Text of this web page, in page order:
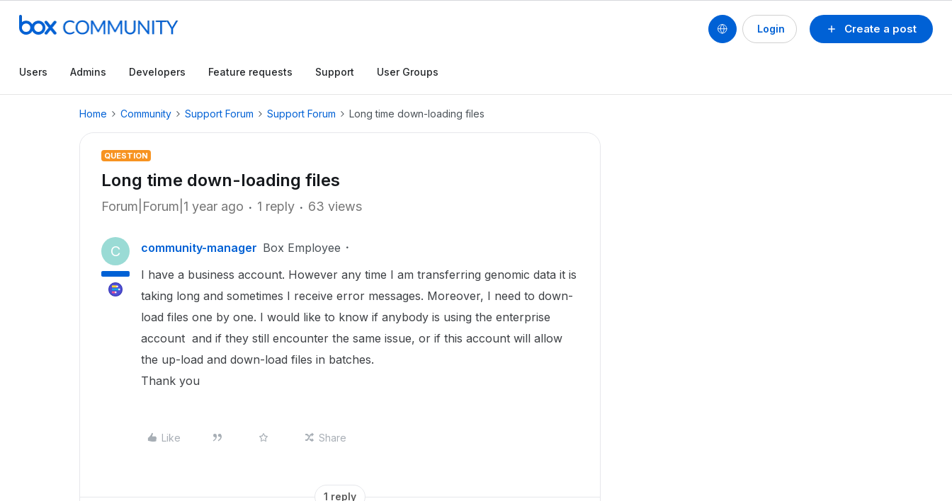
Create a post
Login
Users Admins Developers Feature requests Support User Groups
Home Community Support Forum Support Forum Long time down-loading files
QUESTION
Long time down-loading files
Forum|Forum|1 year ago 1 reply 63 views
C community-manager Box Employee
I have a business account. However any time I am transferring genomic data it is
taking long and sometimes I receive error messages. Moreover, I need to down-
load files one by one. I would like to know if anybody is using the enterprise
account and if they still encounter the same issue, or if this account will allow
the up-load and down-load files in batches.
Thank you
Like Share
1 reply